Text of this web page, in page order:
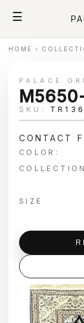
☰
HOME ›
PALACE
SKU: TR136
CONTACT
COLOR:
COLLECTION
SIZE